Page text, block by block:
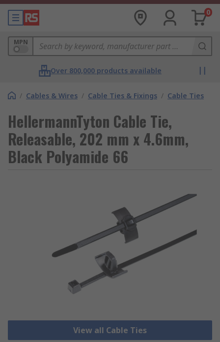
0
MPN
Over 800,000 products available
/ Cables & Wires / Cable Ties & Fixings / Cable Ties
HellermannTyton Cable Tie,
Releasable, 202 mm x 4.6mm,
Black Polyamide 66
View all Cable Ties